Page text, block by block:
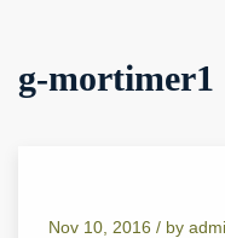
g-mortimer1
Nov 10, 2016 / by